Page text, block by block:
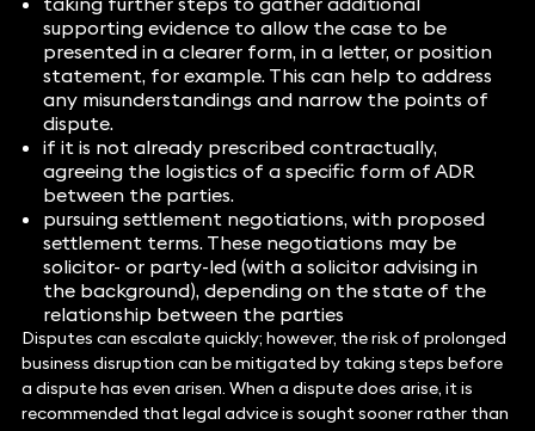
supporting evidence to allow the case to be
presented in a clearer form, in a letter, or position
statement, for example. This can help to address
any misunderstandings and narrow the points of
dispute.
if it is not already prescribed contractually,
agreeing the logistics of a specific form of ADR
between the parties.
pursuing settlement negotiations, with proposed
settlement terms. These negotiations may be
solicitor- or party-led (with a solicitor advising in
the background), depending on the state of the
relationship between the parties
Disputes can escalate quickly; however, the risk of prolonged
business disruption can be mitigated by taking steps before
a dispute has even arisen. When a dispute does arise, it is
recommended that legal advice is sought sooner rather than